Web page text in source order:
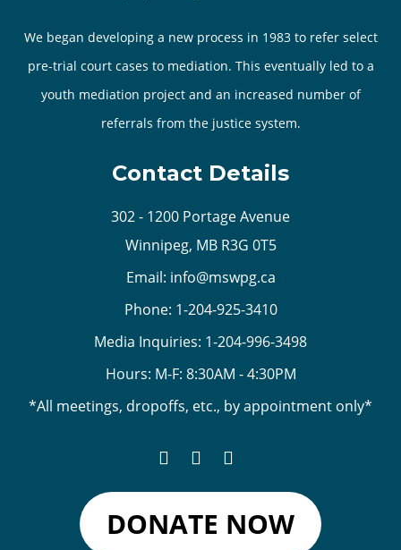
We began developing a new process in 1983 to refer select
pre-trial court cases to mediation. This eventually led to a
youth mediation project and an increased number of
referrals from the justice system.
Contact Details
302 - 1200 Portage Avenue
Winnipeg, MB R3G 0T5
Email: info@mswpg.ca
Phone: 1-204-925-3410
Media Inquiries: 1-204-996-3498
Hours: M-F: 8:30AM - 4:30PM
*All meetings, dropoffs, etc., by appointment only*
DONATE NOW